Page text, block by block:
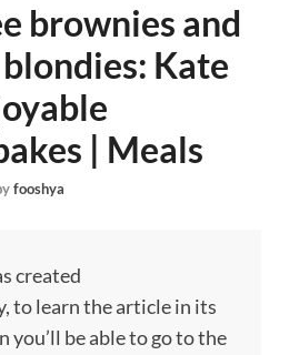
brownies and
Kate
| Meals
fooshya
created
to learn the article in its
be able to go to the